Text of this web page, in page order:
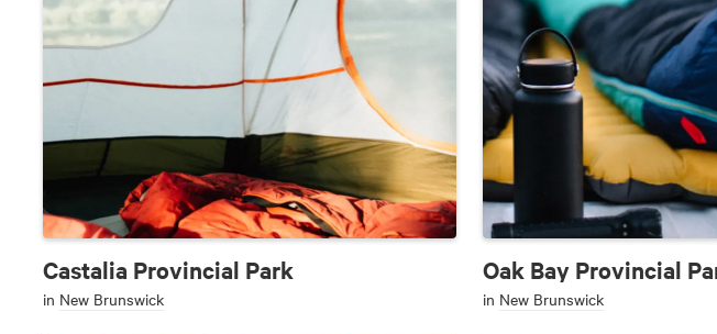
Castalia Provincial Park
in New Brunswick
Oak Bay Provincial
in New Brunswick